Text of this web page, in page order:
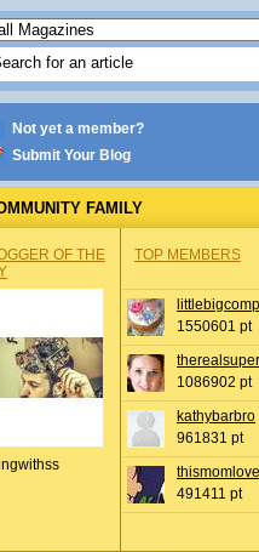
Not yet a member?
Submit Your Blog
FAMILY
OF THE
TOP MEMBERS
1550601 pt
1086902 pt
kathybarbro
961831 pt
491411 pt